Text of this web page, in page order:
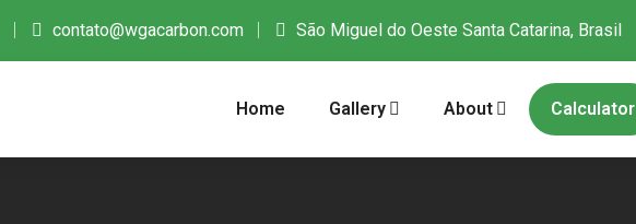
contato@wgacarbon.com São Miguel do Oeste Santa Catarina, Brasil
Home Gallery About Calculator